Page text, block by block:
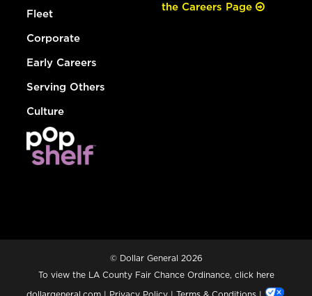
Fleet
Corporate
Early Careers
Serving Others
Culture
the Careers Page
© Dollar General 2026
To view the LA County Fair Chance Ordinance, click here